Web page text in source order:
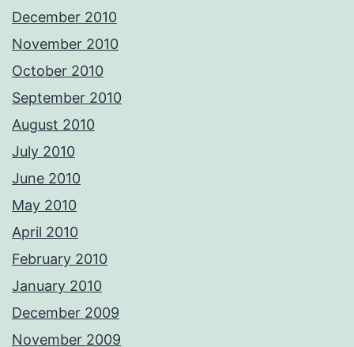
December 2010
November 2010
October 2010
September 2010
August 2010
July 2010
June 2010
May 2010
April 2010
February 2010
January 2010
December 2009
November 2009